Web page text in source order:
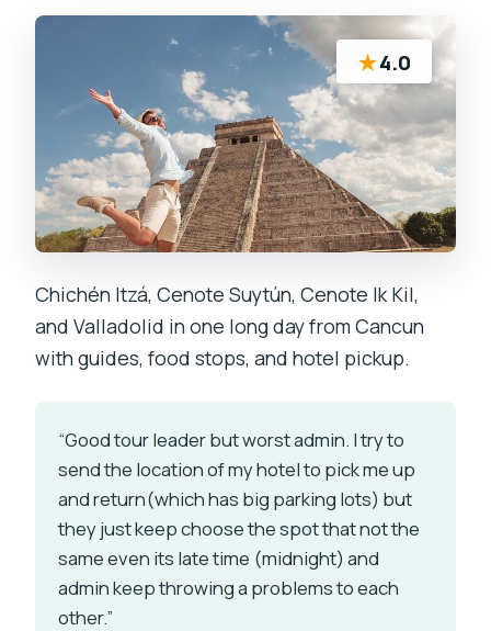
★4.0
Chichén Itzá, Cenote Suytún, Cenote Ik Kil,
and Valladolid in one long day from Cancun
with guides, food stops, and hotel pickup.
“Good tour leader but worst admin. I try to
send the location of my hotel to pick me up
and return(which has big parking lots) but
they just keep choose the spot that not the
same even its late time (midnight) and
admin keep throwing a problems to each
other.”